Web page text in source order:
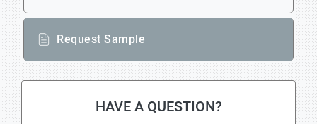
Request Sample
HAVE A QUESTION?